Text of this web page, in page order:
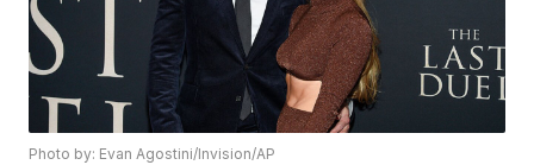
Photo by: Evan Agostini/Invision/AP